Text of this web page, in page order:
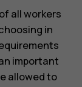
all workers
in
important
allowed to